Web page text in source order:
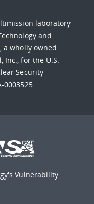
laboratory
and
a wholly owned
Inc., for the U.S.
Security
Vulnerability